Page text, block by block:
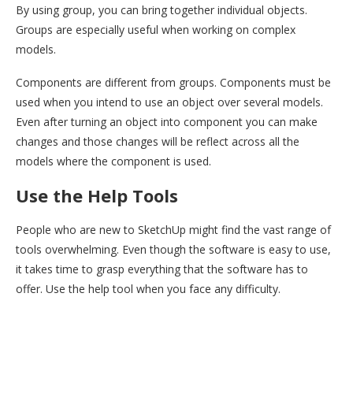
By using group, you can bring together individual objects.
Groups are especially useful when working on complex
models.
Components are different from groups. Components must be
used when you intend to use an object over several models.
Even after turning an object into component you can make
changes and those changes will be reflect across all the
models where the component is used.
Use the Help Tools
People who are new to SketchUp might find the vast range of
tools overwhelming. Even though the software is easy to use,
it takes time to grasp everything that the software has to
offer. Use the help tool when you face any difficulty.